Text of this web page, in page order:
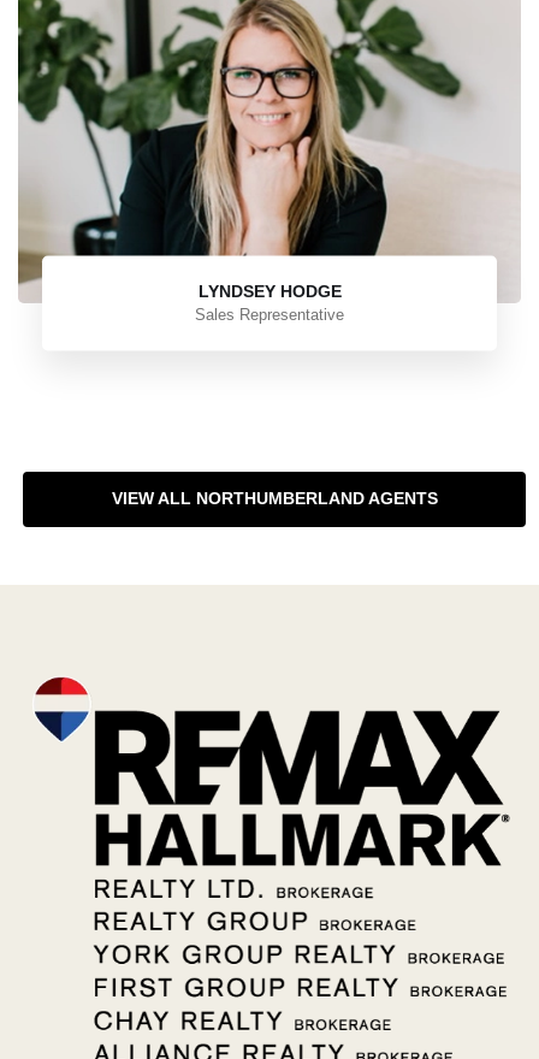
LYNDSEY HODGE
Sales Representative
VIEW ALL NORTHUMBERLAND AGENTS